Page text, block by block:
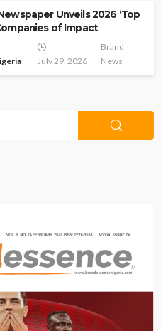
Unveils 2026 ‘Top
of Impact
July 29, 2026
Brand
News